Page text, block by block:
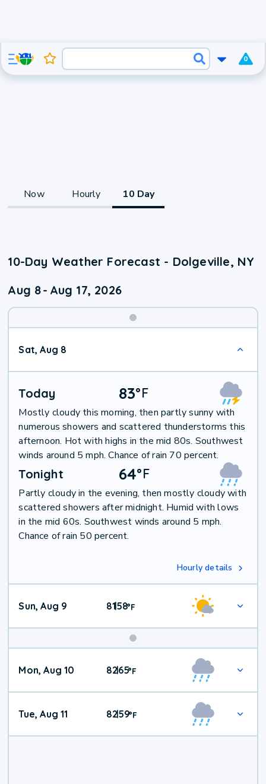
0
Now Hourly 10 Day
10-Day Weather Forecast - Dolgeville, NY
Aug 8- Aug 17, 2026
Sat, Aug 8
Today 83°F
Mostly cloudy this morning, then partly sunny with
numerous showers and scattered thunderstorms this
afternoon. Hot with highs in the mid 80s. Southwest
winds around 5 mph. Chance of rain 70 percent.
Tonight 64°F
Partly cloudy in the evening, then mostly cloudy with
scattered showers after midnight. Humid with lows
in the mid 60s. Southwest winds around 5 mph.
Chance of rain 50 percent.
Hourly details
Sun, Aug 9 81|58°F
Mon, Aug 10 82|65°F
Tue, Aug 11 82|59°F